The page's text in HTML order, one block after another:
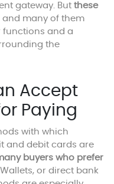
gateway. But these
and many of them
functions and a
the
Accept
Paying
with which
and debit cards are
buyers who prefer
or direct bank